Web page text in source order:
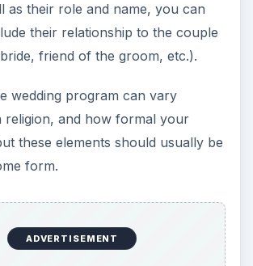
as their role and name, you can
their relationship to the couple
friend of the groom, etc.).
wedding program can vary
religion, and how formal your
these elements should usually be
form.
ADVERTISEMENT